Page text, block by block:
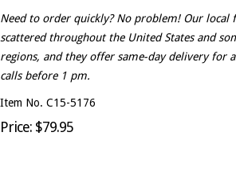
Need to order quickly? No problem! Our local
scattered throughout the United States and
regions, and they offer same-day delivery for
calls before 1 pm.
Item No. C15-5176
Price: $79.95